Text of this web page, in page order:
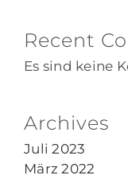
Recent
Es sind keine
Archives
Juli 2023
März 2022